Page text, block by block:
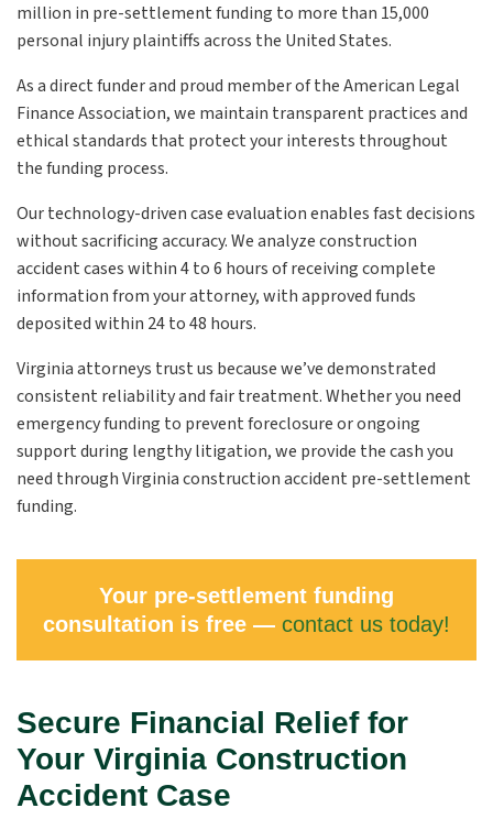
million in pre-settlement funding to more than 15,000
personal injury plaintiffs across the United States.
As a direct funder and proud member of the American Legal
Finance Association, we maintain transparent practices and
ethical standards that protect your interests throughout
the funding process.
Our technology-driven case evaluation enables fast decisions
without sacrificing accuracy. We analyze construction
accident cases within 4 to 6 hours of receiving complete
information from your attorney, with approved funds
deposited within 24 to 48 hours.
Virginia attorneys trust us because we’ve demonstrated
consistent reliability and fair treatment. Whether you need
emergency funding to prevent foreclosure or ongoing
support during lengthy litigation, we provide the cash you
need through Virginia construction accident pre-settlement
funding.
Your pre-settlement funding
consultation is free — contact us today!
Secure Financial Relief for
Your Virginia Construction
Accident Case